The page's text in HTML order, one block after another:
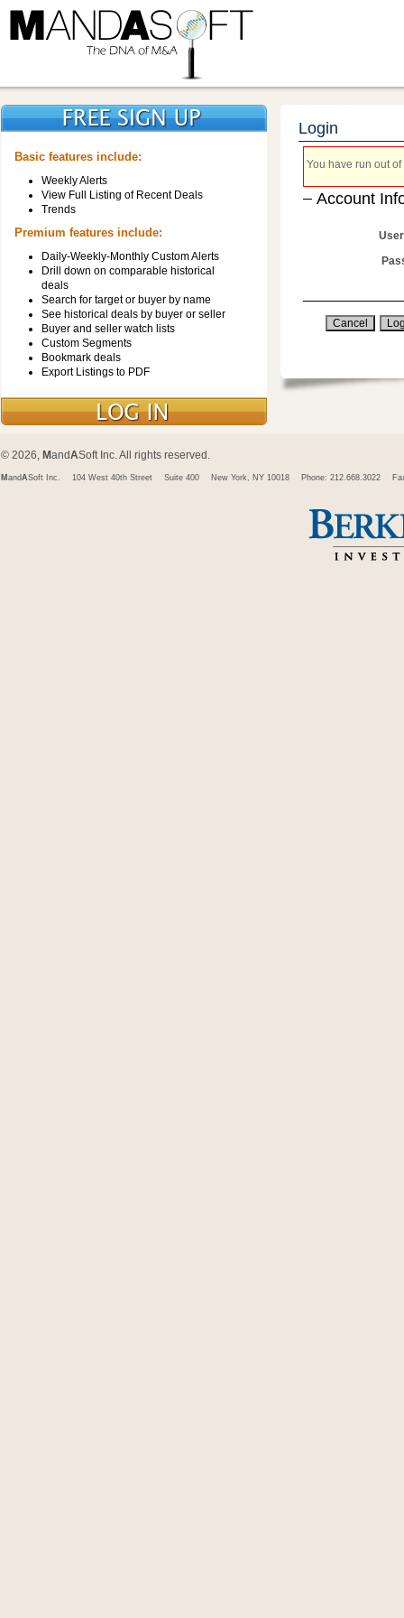
Basic features include:
Weekly Alerts
View Full Listing of Recent Deals
Trends
Premium features include:
Daily-Weekly-Monthly Custom Alerts
Drill down on comparable historical
deals
Search for target or buyer by name
See historical deals by buyer or seller
Buyer and seller watch lists
Custom Segments
Bookmark deals
Export Listings to PDF
Login
You have run out
Account
© 2026, MandASoft Inc. All rights reserved.
M andASoft Inc. 104 West 40th Street Suite 400 New York, NY 10018 Phone: 212.668.3022